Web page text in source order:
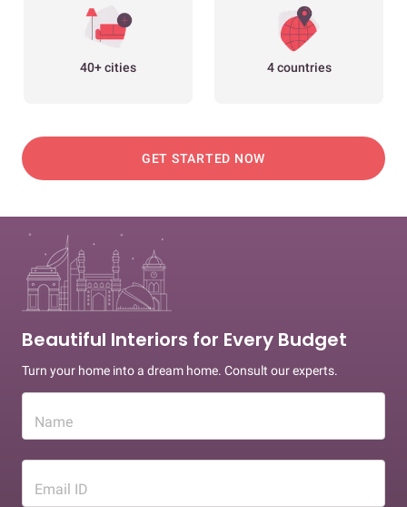
40+ cities 4 countries
GET STARTED NOW
Beautiful Interiors for Every Budget
Turn your home into a dream home. Consult our experts.
Name
Email ID